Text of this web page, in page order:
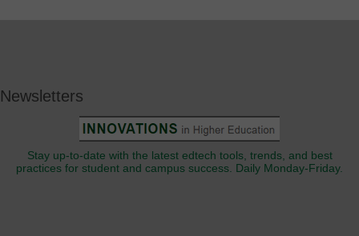
Newsletters
Stay up-to-date with the latest edtech tools, trends, and best
practices for student and campus success. Daily Monday-Friday.